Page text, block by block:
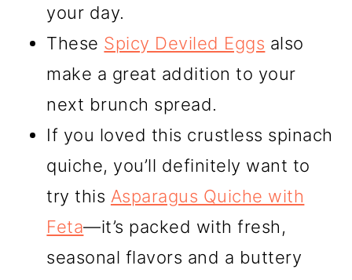
your day.
These Spicy Deviled Eggs also
make a great addition to your
next brunch spread.
If you loved this crustless spinach
quiche, you’ll definitely want to
try this Asparagus Quiche with
Feta—it’s packed with fresh,
seasonal flavors and a buttery